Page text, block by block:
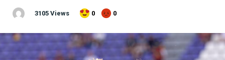
3105 Views 0 0